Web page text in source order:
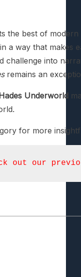
the best of
a way that makes
challenge into
remains an
Underworld
for more
out our